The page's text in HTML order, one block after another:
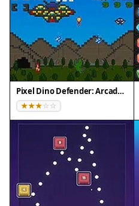
Pixel Dino Defender: Arcade Strategy